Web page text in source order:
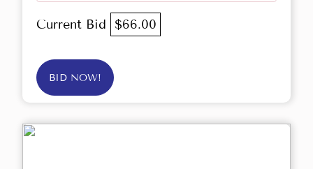
Current Bid $66.00
BID NOW!